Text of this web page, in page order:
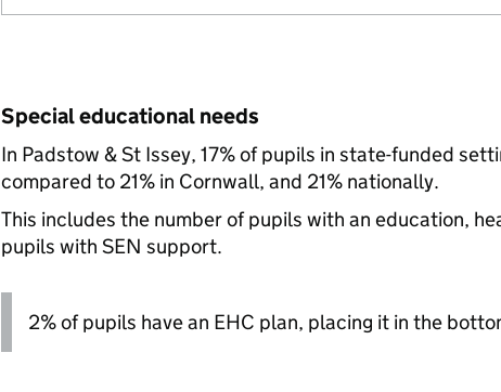
Special educational needs
In Padstow & St Issey, 17% of pupils in state-funded
compared to 21% in Cornwall, and 21% nationally.
This includes the number of pupils with an education,
pupils with SEN support.
2% of pupils have an EHC plan, placing it in the